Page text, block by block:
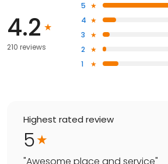
4.2
210 reviews
5
4
3
2
1
Highest rated review
5
"Awesome place and service"